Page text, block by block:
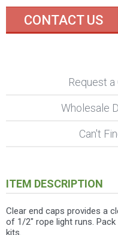
CONTACT US
Request a
Wholesale
Can't
ITEM DESCRIPTION
Clear end caps provides a
of 1/2" rope light runs.
kits.